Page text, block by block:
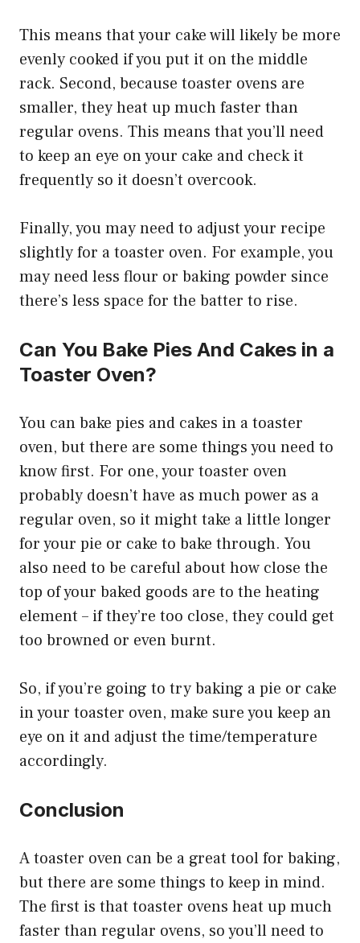
This means that your cake will likely be more
evenly cooked if you put it on the middle
rack. Second, because toaster ovens are
smaller, they heat up much faster than
regular ovens. This means that you’ll need
to keep an eye on your cake and check it
frequently so it doesn’t overcook.
Finally, you may need to adjust your recipe
slightly for a toaster oven. For example, you
may need less flour or baking powder since
there’s less space for the batter to rise.
Can You Bake Pies And Cakes in a
Toaster Oven?
You can bake pies and cakes in a toaster
oven, but there are some things you need to
know first. For one, your toaster oven
probably doesn’t have as much power as a
regular oven, so it might take a little longer
for your pie or cake to bake through. You
also need to be careful about how close the
top of your baked goods are to the heating
element – if they’re too close, they could get
too browned or even burnt.
So, if you’re going to try baking a pie or cake
in your toaster oven, make sure you keep an
eye on it and adjust the time/temperature
accordingly.
Conclusion
A toaster oven can be a great tool for baking,
but there are some things to keep in mind.
The first is that toaster ovens heat up much
faster than regular ovens, so you’ll need to